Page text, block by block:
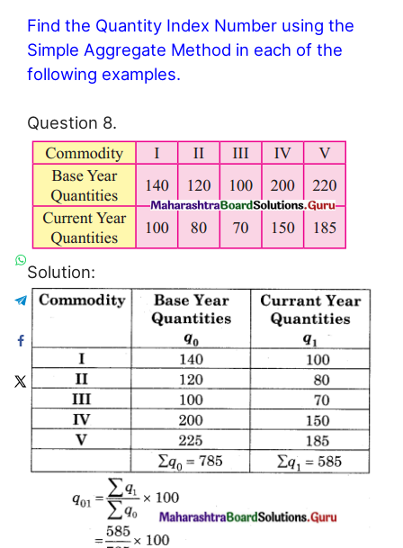
Find the Quantity Index Number using the
Simple Aggregate Method in each of the
following examples.
Question 8.
Solution: